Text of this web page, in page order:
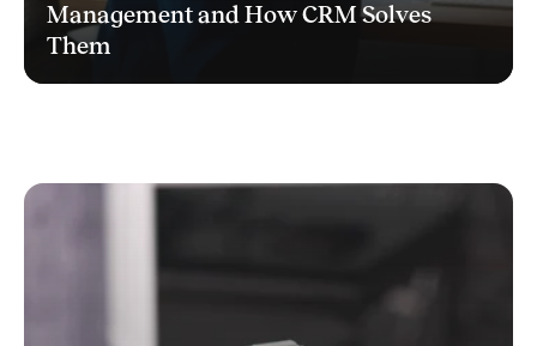
Management and How CRM Solves
Them